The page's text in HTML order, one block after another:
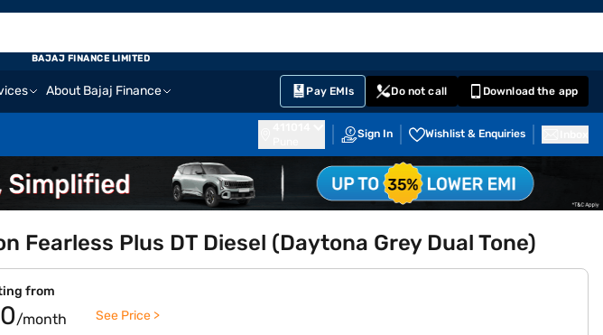
About Bajaj Finance Pay EMIs Do not call Download the app
Sign In Wishlist & Enquiries
BAJAJ FINANCE LIMITED
Fearless Plus DT Diesel (Daytona Grey Dual Tone)
from
/month See Price >